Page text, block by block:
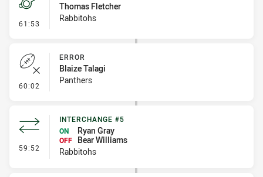
61:53 - Penalty - Dangerous Tackle
Thomas Fletcher
Rabbitohs
60:02 - Error
ERROR
Blaize Talagi
Panthers
59:52 - Interchange #5
INTERCHANGE #5
ON
Ryan Gray
OFF
Bear Williams
Rabbitohs